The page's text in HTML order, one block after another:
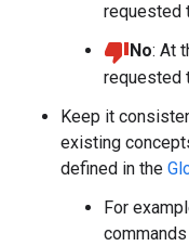
requested
No: At
requested
Keep it
existing
defined in the
For